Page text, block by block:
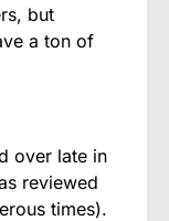
but
a ton of
over late in
reviewed
times).